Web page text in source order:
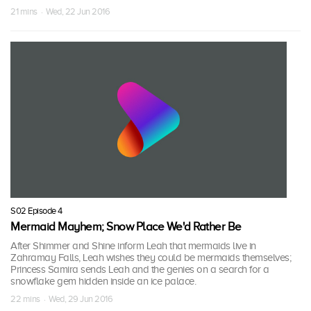
21 mins · Wed, 22 Jun 2016
S02 Episode 4
Mermaid Mayhem; Snow Place We'd Rather Be
After Shimmer and Shine inform Leah that mermaids live in
Zahramay Falls, Leah wishes they could be mermaids themselves;
Princess Samira sends Leah and the genies on a search for a
snowflake gem hidden inside an ice palace.
22 mins · Wed, 29 Jun 2016